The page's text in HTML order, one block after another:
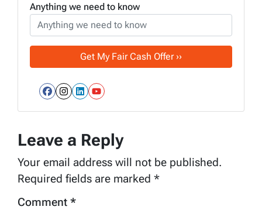
Anything we need to know
Facebook
Instagram
LinkedIn
YouTube
Leave a Reply
Your email address will not be published.
Required fields are marked *
Comment *